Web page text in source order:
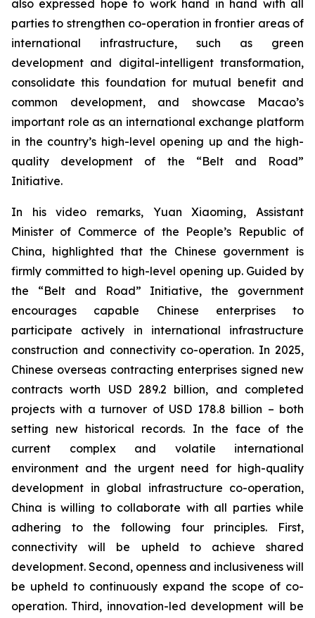
also expressed hope to work hand in hand with all
parties to strengthen co-operation in frontier areas of
international infrastructure, such as green
development and digital-intelligent transformation,
consolidate this foundation for mutual benefit and
common development, and showcase Macao’s
important role as an international exchange platform
in the country’s high-level opening up and the high-
quality development of the “Belt and Road”
Initiative.
In his video remarks, Yuan Xiaoming, Assistant
Minister of Commerce of the People’s Republic of
China, highlighted that the Chinese government is
firmly committed to high-level opening up. Guided by
the “Belt and Road” Initiative, the government
encourages capable Chinese enterprises to
participate actively in international infrastructure
construction and connectivity co-operation. In 2025,
Chinese overseas contracting enterprises signed new
contracts worth USD 289.2 billion, and completed
projects with a turnover of USD 178.8 billion – both
setting new historical records. In the face of the
current complex and volatile international
environment and the urgent need for high-quality
development in global infrastructure co-operation,
China is willing to collaborate with all parties while
adhering to the following four principles. First,
connectivity will be upheld to achieve shared
development. Second, openness and inclusiveness will
be upheld to continuously expand the scope of co-
operation. Third, innovation-led development will be